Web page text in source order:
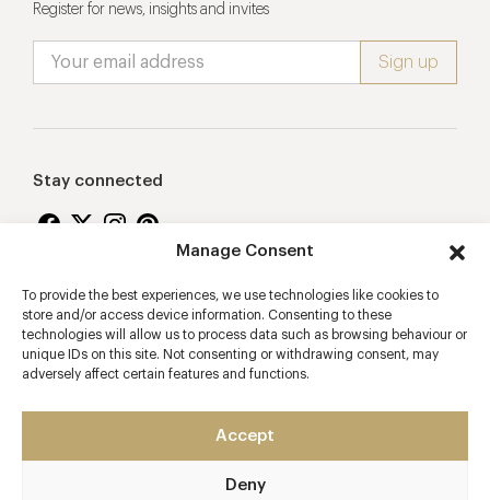
Manage Consent
To provide the best experiences, we use technologies like cookies to
store and/or access device information. Consenting to these
technologies will allow us to process data such as browsing behaviour or
unique IDs on this site. Not consenting or withdrawing consent, may
adversely affect certain features and functions.
Accept
Deny
Register for news, insights and invites
Stay connected
Proudly supporting